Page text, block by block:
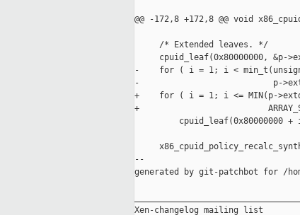
@@ -172,8 +172,8 @@ void
     /* Extended leaves. */
cpuid_leaf(0x80000000, &p-
-    for ( i = 1; i <
-                           p-
+    for ( i = 1; i <= MIN(p-
+
cpuid_leaf(0x80000000 +
--
generated by git-patchbot for /
Xen-changelog mailing list